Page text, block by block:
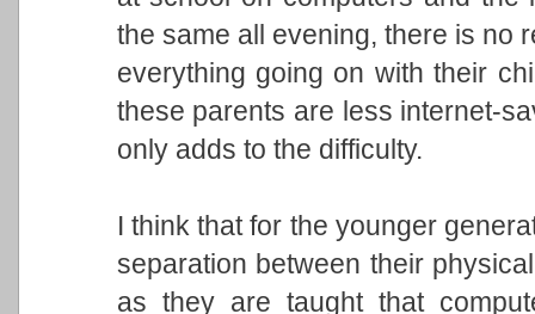
the same all evening, there is no
everything going on with their
these parents are less internet-
only adds to the difficulty.
I think that for the younger
separation between their
as they are taught that